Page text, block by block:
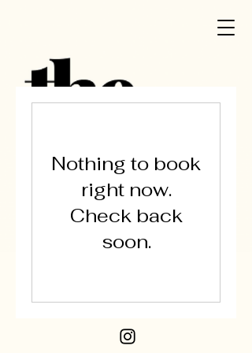
Nothing to book
right now.
Check back
soon.